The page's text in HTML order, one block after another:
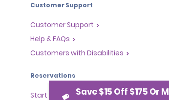
Customer Support
Customer Support
Help & FAQs
Customers with Disabilities
Reservations
Start a ReservationSave $15 Off $175 Or